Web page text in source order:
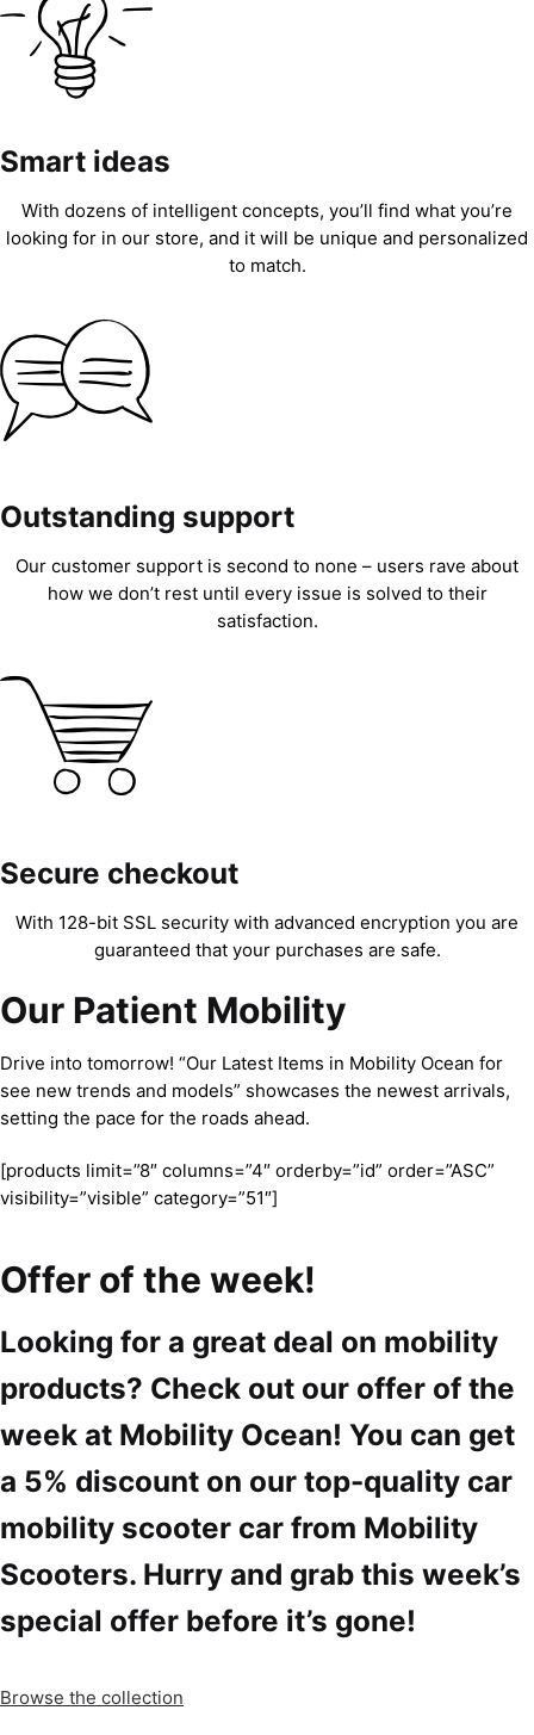
Smart ideas
With dozens of intelligent concepts, you’ll find what you’re
looking for in our store, and it will be unique and personalized
to match.
Outstanding support
Our customer support is second to none – users rave about
how we don’t rest until every issue is solved to their
satisfaction.
Secure checkout
With 128-bit SSL security with advanced encryption you are
guaranteed that your purchases are safe.
Our Patient Mobility
Drive into tomorrow! “Our Latest Items in Mobility Ocean for
see new trends and models” showcases the newest arrivals,
setting the pace for the roads ahead.
[products limit=”8″ columns=”4″ orderby=”id” order=”ASC”
visibility=”visible” category=”51″]
Offer of the week!
Looking for a great deal on mobility
products? Check out our offer of the
week at Mobility Ocean! You can get
a 5% discount on our top-quality car
mobility scooter car from Mobility
Scooters. Hurry and grab this week’s
special offer before it’s gone!
Browse the collection